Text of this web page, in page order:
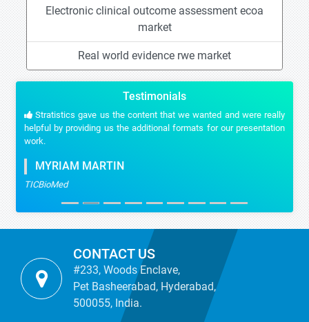
Electronic clinical outcome assessment ecoa
market
Real world evidence rwe market
Testimonials
Stratistics gave us the content that we wanted and were really
helpful by providing us the additional formats for our presentation
work.
MYRIAM MARTIN
TICBioMed
CONTACT US
#233, Woods Enclave,
Pet Basheerabad, Hyderabad,
500055, India.